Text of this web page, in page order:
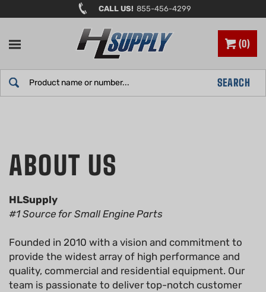
to
CALL US! 855-456-4299
0
SEARCH
HLSupply
#1 Source for Small Engine Parts
Founded in 2010 with a vision and commitment to
provide the widest array of high performance and
quality, commercial and residential equipment. Our
team is passionate to deliver top-notch customer